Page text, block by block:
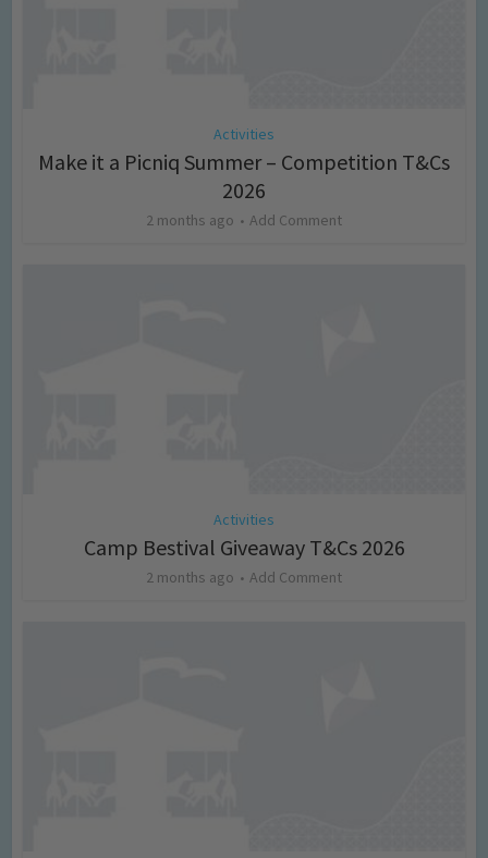
Activities
Make it a Picniq Summer – Competition T&Cs
2026
2 months ago Add Comment
Activities
Camp Bestival Giveaway T&Cs 2026
2 months ago Add Comment